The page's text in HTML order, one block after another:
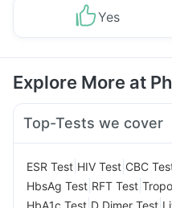
Yes
Explore More at
Top-Tests we cover
ESR Test HIV Test CBC
HbsAg Test RFT Test
HbA1c Test D Dimer Test